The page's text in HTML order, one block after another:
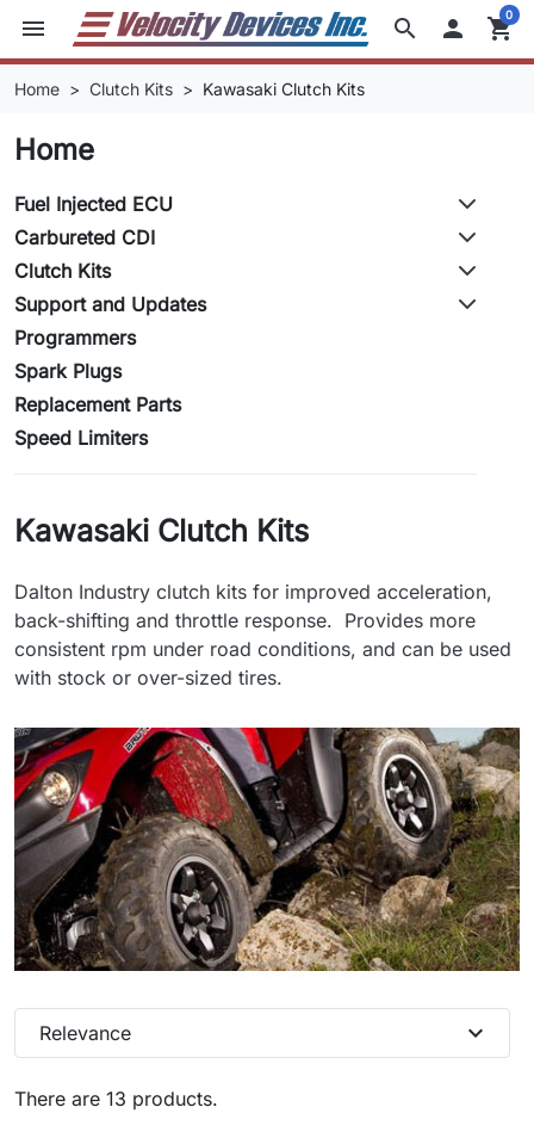
search
menu  shopping_cart
0
Home Clutch Kits Kawasaki Clutch Kits
Home
Fuel Injected ECU
Carbureted CDI
Clutch Kits
Support and Updates
Programmers
Spark Plugs
Replacement Parts
Speed Limiters
Kawasaki Clutch Kits
Dalton Industry clutch kits for improved acceleration,
back-shifting and throttle response. Provides more
consistent rpm under road conditions, and can be used
with stock or over-sized tires.
There are 13 products.
Relevance expand_more